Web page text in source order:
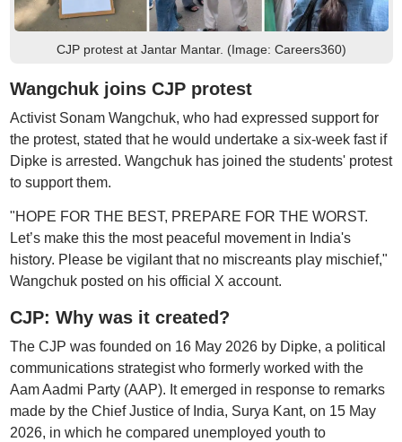
CJP protest at Jantar Mantar. (Image: Careers360)
Wangchuk joins CJP protest
Activist Sonam Wangchuk, who had expressed support for
the protest, stated that he would undertake a six-week fast if
Dipke is arrested. Wangchuk has joined the students' protest
to support them.
"HOPE FOR THE BEST, PREPARE FOR THE WORST.
Let’s make this the most peaceful movement in India's
history. Please be vigilant that no miscreants play mischief,"
Wangchuk posted on his official X account.
CJP: Why was it created?
The CJP was founded on 16 May 2026 by Dipke, a political
communications strategist who formerly worked with the
Aam Aadmi Party (AAP). It emerged in response to remarks
made by the Chief Justice of India, Surya Kant, on 15 May
2026, in which he compared unemployed youth to